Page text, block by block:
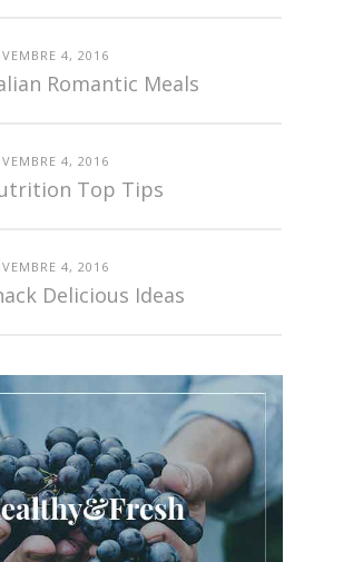
4, 2016
Romantic Meals
4, 2016
Top Tips
4, 2016
Delicious Ideas